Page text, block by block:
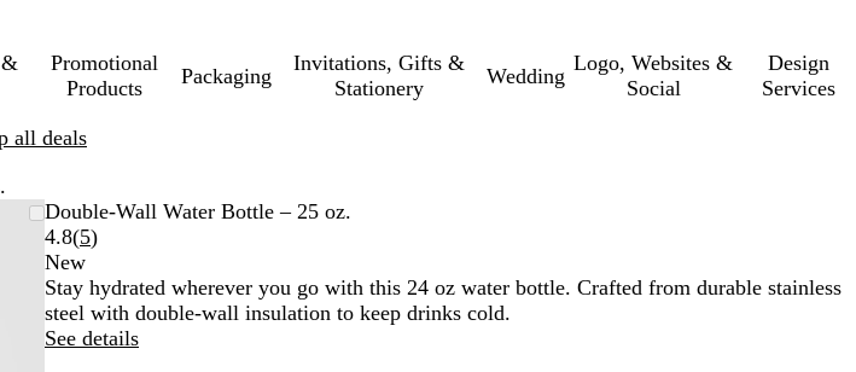
Promotional
Products
Packaging
Invitations, Gifts &
Stationery
Wedding
Logo, Websites &
Social
Design
Services
all deals
Double-Wall Water Bottle – 25 oz.
4.8(5Read
reviews
)
New
Stay hydrated wherever you go with this 24 oz water bottle. Crafted from durable stainless
steel with double-wall insulation to keep drinks cold.
See details